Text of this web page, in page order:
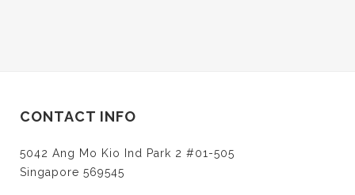
CONTACT INFO
5042 Ang Mo Kio Ind Park 2 #01-505
Singapore 569545